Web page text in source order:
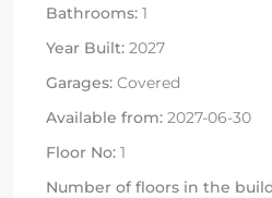
Bathrooms: 1
Year Built: 2027
Garages: Covered
Available from: 2027-06-30
Floor No: 1
Number of floors in the